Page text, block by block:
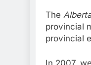
The
provincial
provincial
In 2007,